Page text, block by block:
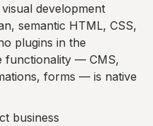
development
semantic HTML, CSS,
plugins in the
functionality — CMS,
forms — is native
business